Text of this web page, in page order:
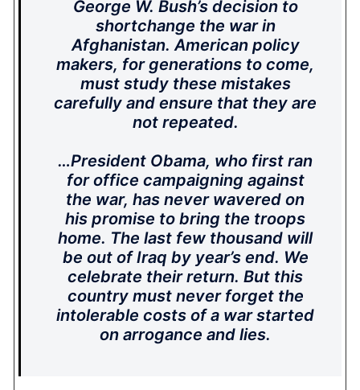
George W. Bush’s decision to
shortchange the war in
Afghanistan. American policy
makers, for generations to come,
must study these mistakes
carefully and ensure that they are
not repeated.
…President Obama, who first ran
for office campaigning against
the war, has never wavered on
his promise to bring the troops
home. The last few thousand will
be out of Iraq by year’s end. We
celebrate their return. But this
country must never forget the
intolerable costs of a war started
on arrogance and lies.